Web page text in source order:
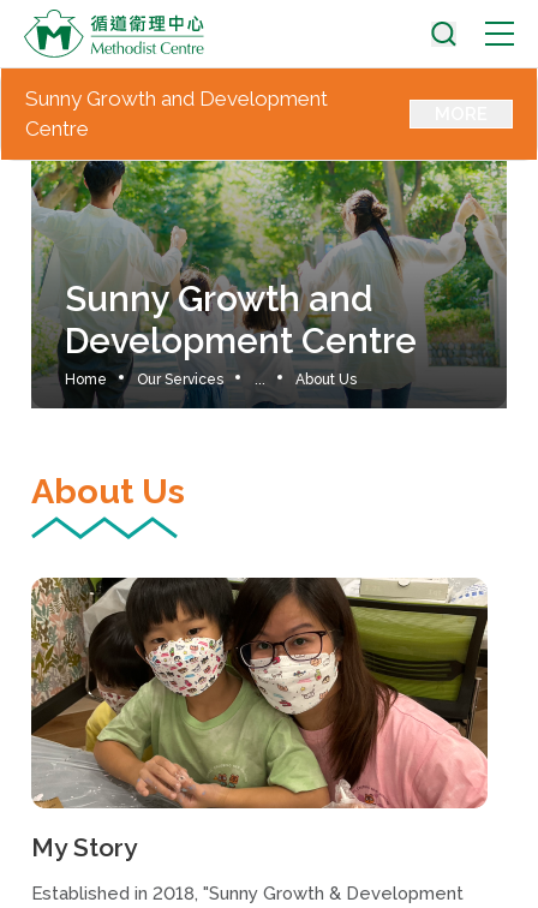
Sunny Growth and
Development Centre
Home Our Services About Us
Sunny Growth and Development
Centre
About Us
My Story
Established in 2018, "Sunny Growth & Development